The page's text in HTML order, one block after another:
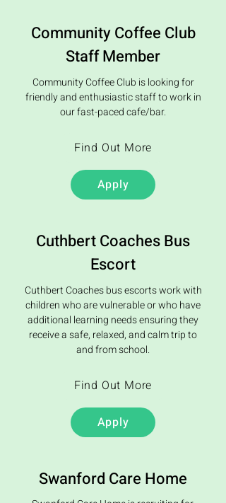
Community Coffee Club
Staff Member
Community Coffee Club is looking for
friendly and enthusiastic staff to work in
our fast-paced cafe/bar.
Find Out More
Apply
Cuthbert Coaches Bus
Escort
Cuthbert Coaches bus escorts work with
children who are vulnerable or who have
additional learning needs ensuring they
receive a safe, relaxed, and calm trip to
and from school.
Find Out More
Apply
Swanford Care Home